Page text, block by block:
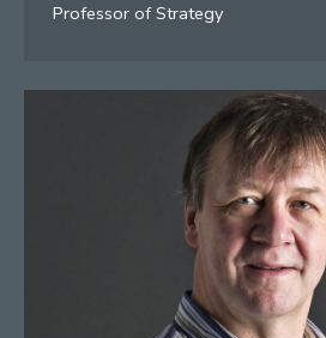
Professor of Strategy